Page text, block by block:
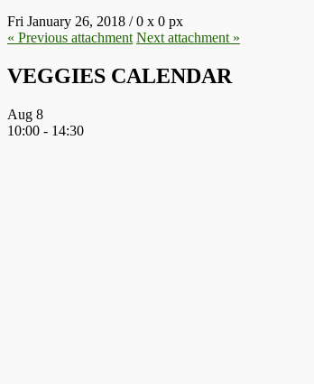
Fri January 26, 2018 /0 x 0 px
« Previous attachment Next attachment »
VEGGIES CALENDAR
Aug 8
10:00 - 14:30